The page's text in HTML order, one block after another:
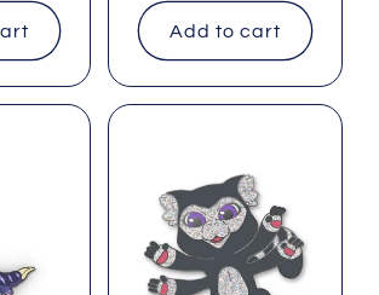
Add to cart